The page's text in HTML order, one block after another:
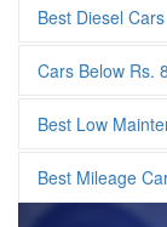
Best Diesel Cars
Cars Below Rs.
Best Low
Best Mileage